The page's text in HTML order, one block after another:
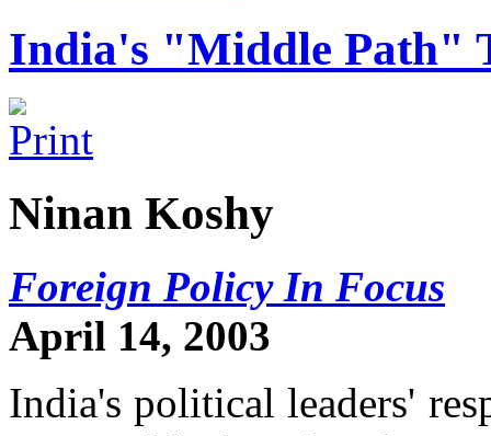
India's "Middle Path"
Ninan Koshy
Foreign Policy In Focus
April 14, 2003
India's political leaders'